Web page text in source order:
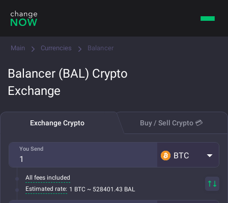
Main Currencies Balancer
Balancer (BAL) Crypto
Exchange
Exchange Crypto Buy / Sell Crypto 💳
You Send
BTC
All fees included
Estimated rate: 1 BTC ~ 528401.43 BAL